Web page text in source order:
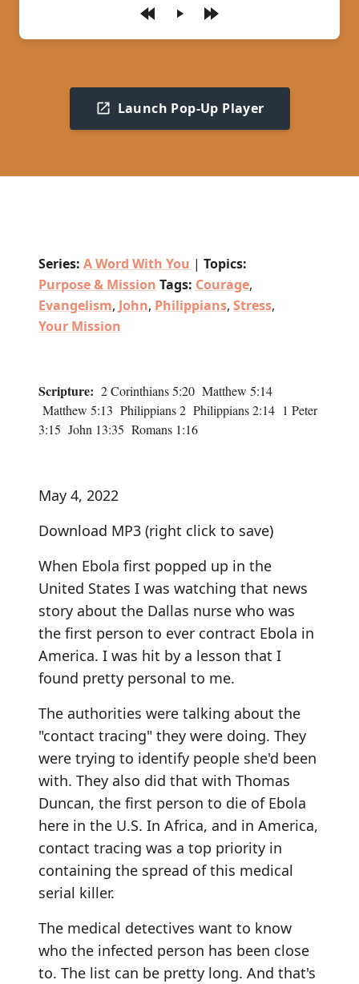
Play
Launch Pop-Up Player
Series: A Word With You | Topics:
Purpose & Mission Tags: Courage,
Evangelism, John, Philippians, Stress,
Your Mission
Scripture: 2 Corinthians 5:20 Matthew 5:14
Matthew 5:13 Philippians 2 Philippians 2:14 1 Peter
3:15 John 13:35 Romans 1:16
May 4, 2022
Download MP3 (right click to save)
When Ebola first popped up in the
United States I was watching that news
story about the Dallas nurse who was
the first person to ever contract Ebola in
America. I was hit by a lesson that I
found pretty personal to me.
The authorities were talking about the
"contact tracing" they were doing. They
were trying to identify people she'd been
with. They also did that with Thomas
Duncan, the first person to die of Ebola
here in the U.S. In Africa, and in America,
contact tracing was a top priority in
containing the spread of this medical
serial killer.
The medical detectives want to know
who the infected person has been close
to. The list can be pretty long. And that's